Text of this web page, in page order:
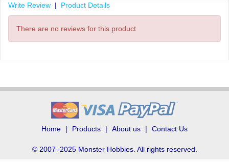
Write Review | Product Details
There are no reviews for this product
Home Products About us Contact Us
© 2007–2025 Monster Hobbies. All rights reserved.